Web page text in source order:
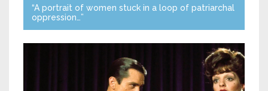
“A portrait of women stuck in a loop of patriarchal
oppression…”